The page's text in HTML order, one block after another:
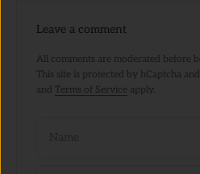
Leave a comment
All comments are moderated before
This site is protected by hCaptcha
and Terms of Service apply.